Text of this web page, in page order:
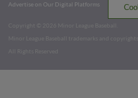
Advertise on Our Digital Platforms
Copyright ©
2026 Minor League Baseball.
Minor League Baseball trademarks and
All Rights Reserved